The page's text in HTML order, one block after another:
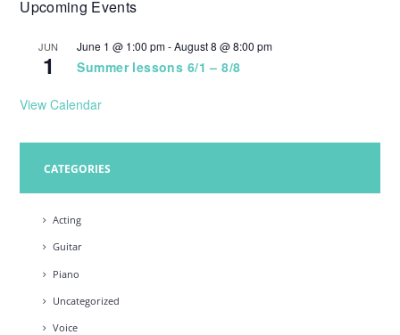
g
Upcoming Events
JUN
1
June 1 @ 1:00 pm-August 8 @ 8:00 pm
Summer lessons 6/1 – 8/8
View Calendar
CATEGORIES
Acting
Guitar
Piano
Uncategorized
Voice